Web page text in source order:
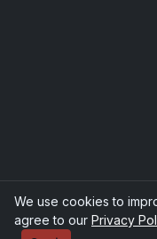
We use cookies to
agree to our Privacy